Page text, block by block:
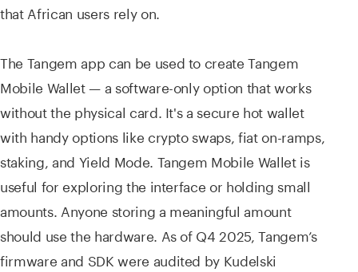
that African users rely on.
The Tangem app can be used to create Tangem
Mobile Wallet — a software-only option that works
without the physical card. It's a secure hot wallet
with handy options like crypto swaps, fiat on-ramps,
staking, and Yield Mode. Tangem Mobile Wallet is
useful for exploring the interface or holding small
amounts. Anyone storing a meaningful amount
should use the hardware. As of Q4 2025, Tangem’s
firmware and SDK were audited by Kudelski